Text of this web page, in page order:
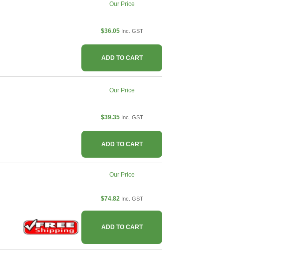
Our Price
$36.05 Inc. GST
ADD TO CART
Our Price
$39.35 Inc. GST
ADD TO CART
Our Price
$74.82 Inc. GST
ADD TO CART